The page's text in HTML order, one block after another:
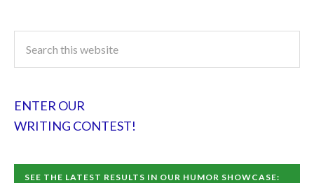
ENTER OUR
WRITING CONTEST!
SEE THE LATEST RESULTS IN OUR HUMOR SHOWCASE: